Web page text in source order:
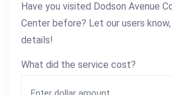
Have you visited Dodson Avenue
Center before? Let our users
details!
What did the service cost?